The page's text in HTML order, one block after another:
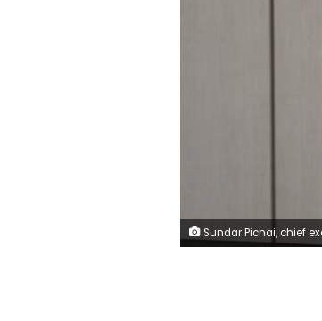
Sundar Pichai, chief executive officer of Alphabet Inc., during the Google I/O Developers Conference in